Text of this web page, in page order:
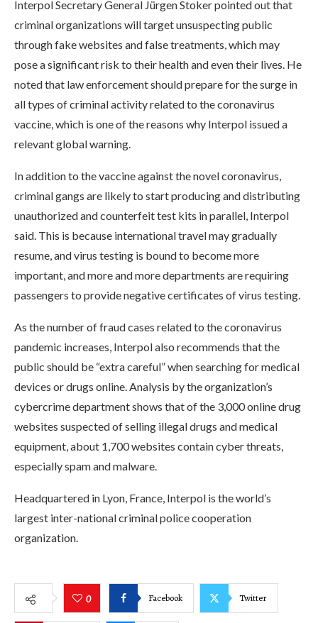
Interpol Secretary General Jürgen Stoker pointed out that
criminal organizations will target unsuspecting public
through fake websites and false treatments, which may
pose a significant risk to their health and even their lives. He
noted that law enforcement should prepare for the surge in
all types of criminal activity related to the coronavirus
vaccine, which is one of the reasons why Interpol issued a
relevant global warning.
In addition to the vaccine against the novel coronavirus,
criminal gangs are likely to start producing and distributing
unauthorized and counterfeit test kits in parallel, Interpol
said. This is because international travel may gradually
resume, and virus testing is bound to become more
important, and more and more departments are requiring
passengers to provide negative certificates of virus testing.
As the number of fraud cases related to the coronavirus
pandemic increases, Interpol also recommends that the
public should be “extra careful” when searching for medical
devices or drugs online. Analysis by the organization’s
cybercrime department shows that of the 3,000 online drug
websites suspected of selling illegal drugs and medical
equipment, about 1,700 websites contain cyber threats,
especially spam and malware.
Headquartered in Lyon, France, Interpol is the world’s
largest inter-national criminal police cooperation
organization.
0 Facebook Twitter